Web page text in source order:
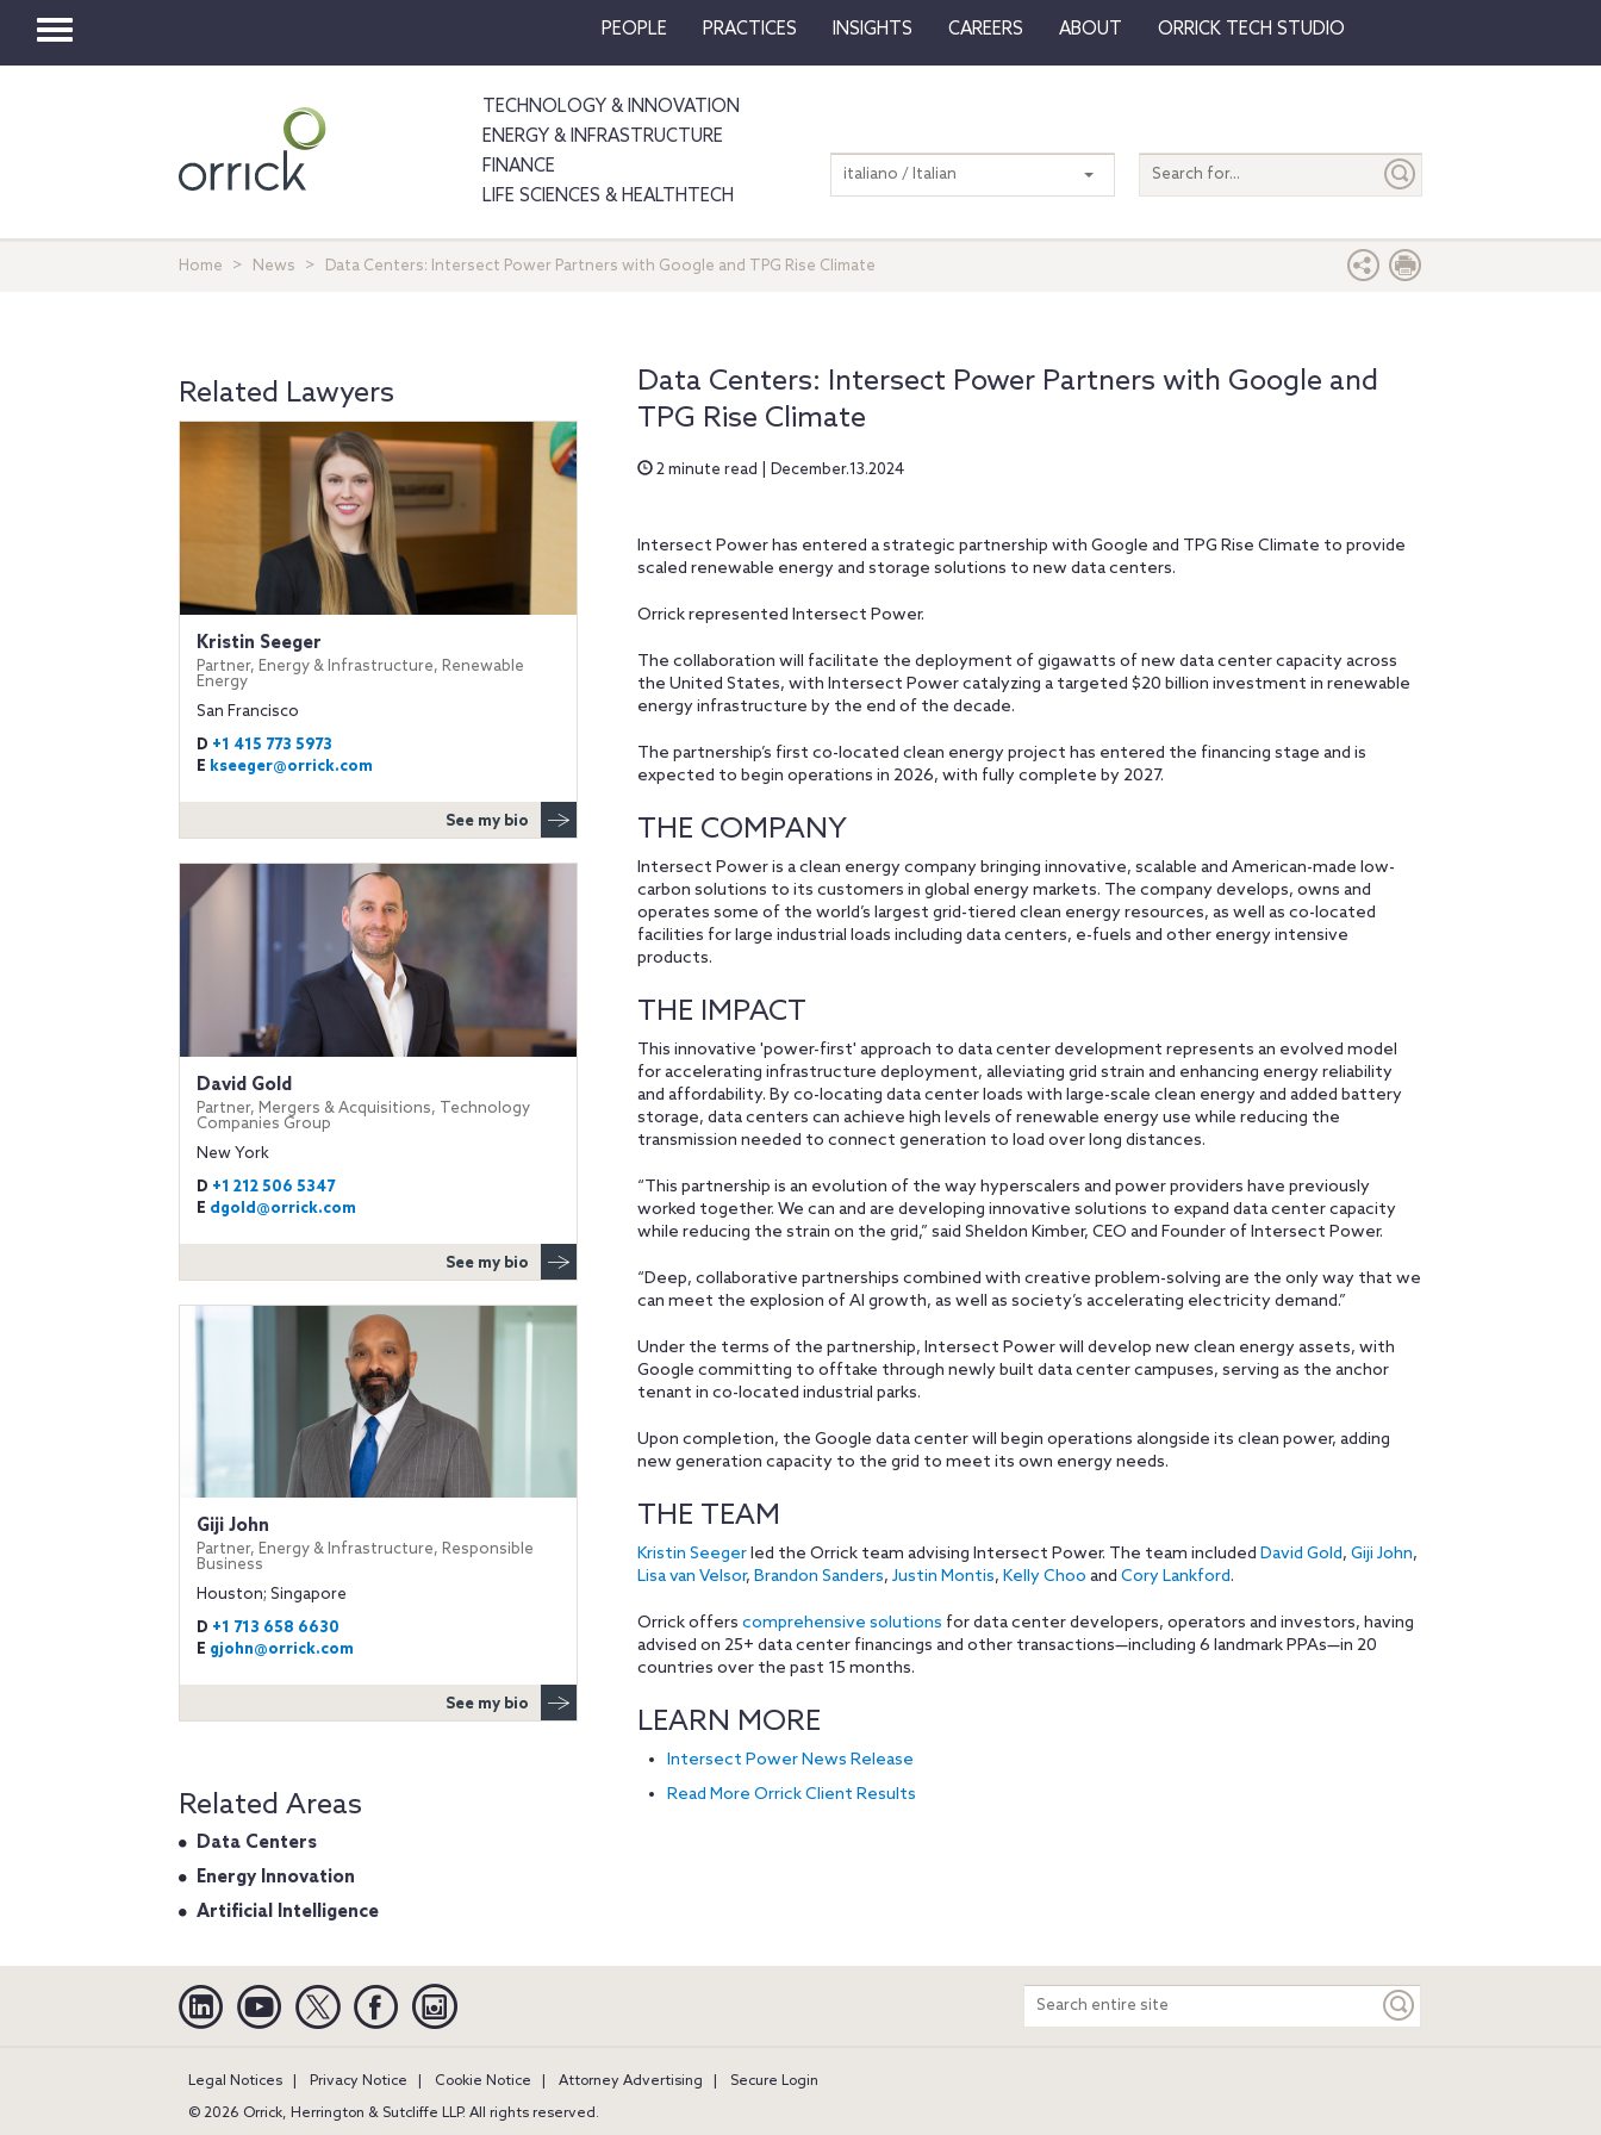
Toggle
PEOPLE PRACTICES INSIGHTS CAREERS ABOUT ORRICK TECH STUDIO
TECHNOLOGY & INNOVATION
ENERGY & INFRASTRUCTURE
FINANCE
LIFE SCIENCES & HEALTHTECH
Search
entire
italiano / Italian
Home News Data Centers: Intersect Power Partners with Google and TPG Rise Climate
Data Centers: Intersect Power Partners with Google and
TPG Rise Climate
2 minute read | December.13.2024
Intersect Power has entered a strategic partnership with Google and TPG Rise Climate to provide
scaled renewable energy and storage solutions to new data centers.
Orrick represented Intersect Power.
The collaboration will facilitate the deployment of gigawatts of new data center capacity across
the United States, with Intersect Power catalyzing a targeted $20 billion investment in renewable
energy infrastructure by the end of the decade.
The partnership’s first co-located clean energy project has entered the financing stage and is
expected to begin operations in 2026, with fully complete by 2027.
THE COMPANY
Intersect Power is a clean energy company bringing innovative, scalable and American-made low-
carbon solutions to its customers in global energy markets. The company develops, owns and
operates some of the world’s largest grid-tiered clean energy resources, as well as co-located
facilities for large industrial loads including data centers, e-fuels and other energy intensive
products.
THE IMPACT
This innovative 'power-first' approach to data center development represents an evolved model
for accelerating infrastructure deployment, alleviating grid strain and enhancing energy reliability
and affordability. By co-locating data center loads with large-scale clean energy and added battery
storage, data centers can achieve high levels of renewable energy use while reducing the
transmission needed to connect generation to load over long distances.
“This partnership is an evolution of the way hyperscalers and power providers have previously
worked together. We can and are developing innovative solutions to expand data center capacity
while reducing the strain on the grid,” said Sheldon Kimber, CEO and Founder of Intersect Power.
“Deep, collaborative partnerships combined with creative problem-solving are the only way that we
can meet the explosion of AI growth, as well as society’s accelerating electricity demand.”
Under the terms of the partnership, Intersect Power will develop new clean energy assets, with
Google committing to offtake through newly built data center campuses, serving as the anchor
tenant in co-located industrial parks.
Upon completion, the Google data center will begin operations alongside its clean power, adding
new generation capacity to the grid to meet its own energy needs.
THE TEAM
Kristin Seegerled the Orrick team advising Intersect Power. The team included David Gold, Giji John,
Lisa van Velsor, Brandon Sanders, Justin Montis, Kelly Choo and Cory Lankford.
Orrick offers comprehensive solutions for data center developers, operators and investors, having
advised on 25+ data center financings and other transactions—including 6 landmark PPAs—in 20
countries over the past 15 months.
LEARN MORE
Intersect Power News Release
Read More Orrick Client Results
Related Lawyers
Kristin Seeger
Partner, Energy & Infrastructure, Renewable
Energy
San Francisco
D +1 415 773 5973
E kseeger@orrick.com
See my bio
David Gold
Partner, Mergers & Acquisitions, Technology
Companies Group
New York
D +1 212 506 5347
E dgold@orrick.com
See my bio
Giji John
Partner, Energy & Infrastructure, Responsible
Business
Houston; Singapore
D +1 713 658 6630
E gjohn@orrick.com
See my bio
Related Areas
Data Centers
Energy Innovation
Artificial Intelligence
Linkedin YouTube Twitter Facebook
Search
Legal Notices Privacy Notice Cookie Notice Attorney Advertising
Secure Login
© 2026 Orrick, Herrington & Sutcliffe LLP. All rights reserved.